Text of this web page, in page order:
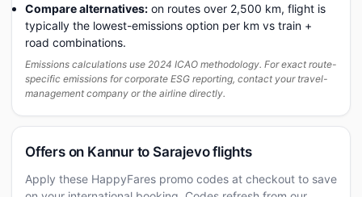
Compare alternatives: on routes over 2,500 km, flight is
typically the lowest-emissions option per km vs train +
road combinations.
Emissions calculations use 2024 ICAO methodology. For exact route-
specific emissions for corporate ESG reporting, contact your travel-
management company or the airline directly.
Offers on Kannur to Sarajevo flights
Apply these HappyFares promo codes at checkout to save